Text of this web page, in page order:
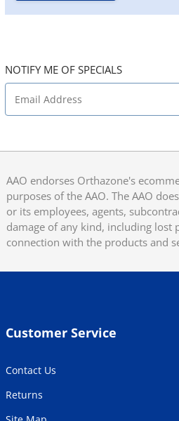
NOTIFY ME OF SPECIALS
AAO endorses Orthazone's
purposes of the AAO. The AAO
or its employees, agents,
damage of any kind, including lost
connection with the products and
Customer Service
Contact Us
Returns